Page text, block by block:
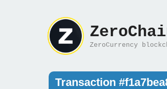
ZeroCurrency
Transaction